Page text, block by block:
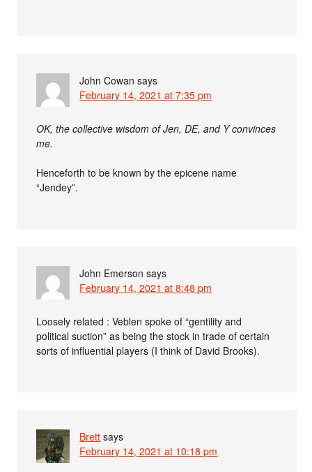
John Cowan says
February 14, 2021 at 7:35 pm
OK, the collective wisdom of Jen, DE, and Y convinces
me.
Henceforth to be known by the epicene name
“Jendey”.
John Emerson says
February 14, 2021 at 8:48 pm
Loosely related : Veblen spoke of “gentility and
political suction” as being the stock in trade of certain
sorts of influential players (I think of David Brooks).
Brett says
February 14, 2021 at 10:18 pm